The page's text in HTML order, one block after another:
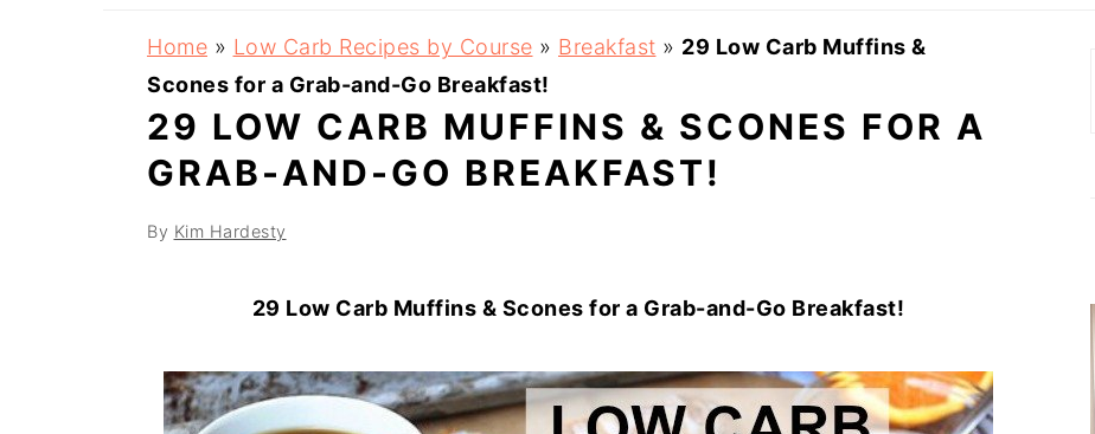
Home » Low Carb Recipes by Course » Breakfast » 29 Low Carb Muffins &
Scones for a Grab-and-Go Breakfast!
29 LOW CARB MUFFINS & SCONES FOR A
GRAB-AND-GO BREAKFAST!
By Kim Hardesty
29 Low Carb Muffins & Scones for a Grab-and-Go Breakfast!